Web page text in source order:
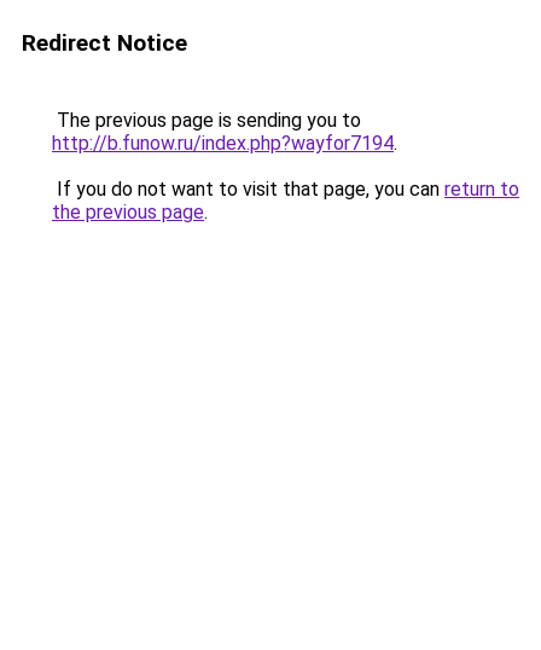
Redirect Notice
The previous page is sending you to
http://b.funow.ru/index.php?wayfor7194.
If you do not want to visit that page, you can return to
the previous page.